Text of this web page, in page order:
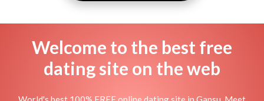
Welcome to the best free
dating site on the web